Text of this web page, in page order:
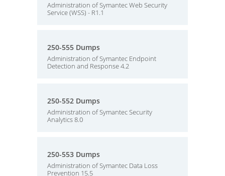
Administration of Symantec Web Security
Service (WSS) - R1.1
250-555 Dumps
Administration of Symantec Endpoint
Detection and Response 4.2
250-552 Dumps
Administration of Symantec Security
Analytics 8.0
250-553 Dumps
Administration of Symantec Data Loss
Prevention 15.5